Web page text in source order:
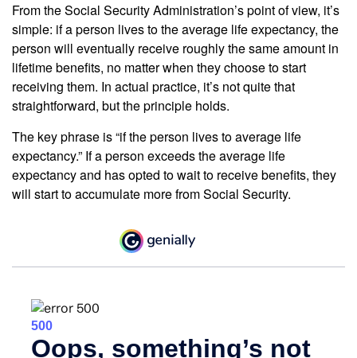
From the Social Security Administration’s point of view, it’s
simple: if a person lives to the average life expectancy, the
person will eventually receive roughly the same amount in
lifetime benefits, no matter when they choose to start
receiving them. In actual practice, it’s not quite that
straightforward, but the principle holds.
The key phrase is “if the person lives to average life
expectancy.” If a person exceeds the average life
expectancy and has opted to wait to receive benefits, they
will start to accumulate more from Social Security.